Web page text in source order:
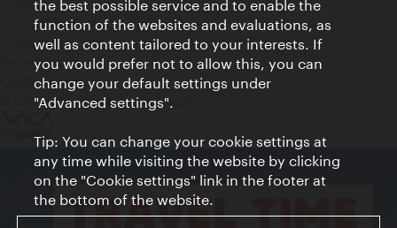
Privacy
Terms of Use
Accessibility
Press Contact
Cookie settings
© Copyright Vienna Tourist Board
the best possible service and to enable the
function of the websites and evaluations, as
well as content tailored to your interests. If
you would prefer not to allow this, you can
change your default settings under
"Advanced settings".
Tip: You can change your cookie settings at
any time while visiting the website by clicking
on the "Cookie settings" link in the footer at
the bottom of the website.